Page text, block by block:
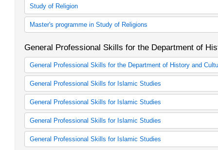
Study of Religion
Religionswissenschaft
Study of Religions
Study of Religions
Master's programme in Study of Religions
Study of Religions
General Professional Skills for the Department of
General Professional Skills for the Department of History and
General Professional Skills
ABV für BA-Studierende Gesch/Kult (alte Studienordnung)
General Professional Skills for Islamic Studies
General Professional Skills
General Professional Skills
General Professional Skills for Islamic Studies
General Professional Skills
General Professional Skills for Islamic Studies
General Professional Skills
General Professional Skills
General Professional Skills for Islamic Studies